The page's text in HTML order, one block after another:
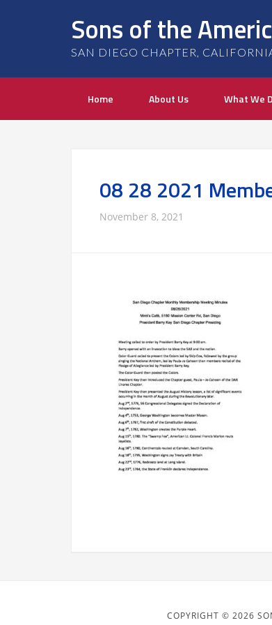
Sons of the
SAN DIEGO CHAPTER,
Home About Us What We
08 28 2021
November 8, 2021
COPYRIGHT © 2026